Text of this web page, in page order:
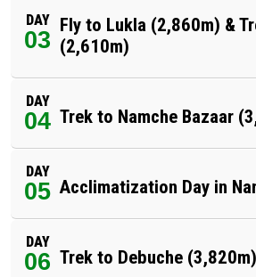
DAY
03
Fly to Lukla (2,860m) &
(2,610m)
DAY
04 Trek to Namche Bazaar
DAY
05 Acclimatization Day in
DAY
06 Trek to Debuche (3,820m)